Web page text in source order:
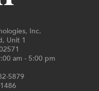
Inc.
Unit 1
am - 5:00 pm
5879